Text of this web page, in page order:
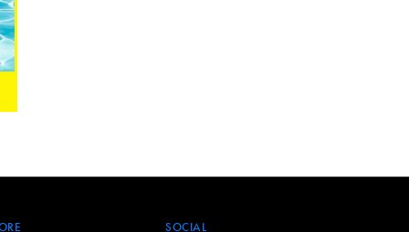
SOCIAL